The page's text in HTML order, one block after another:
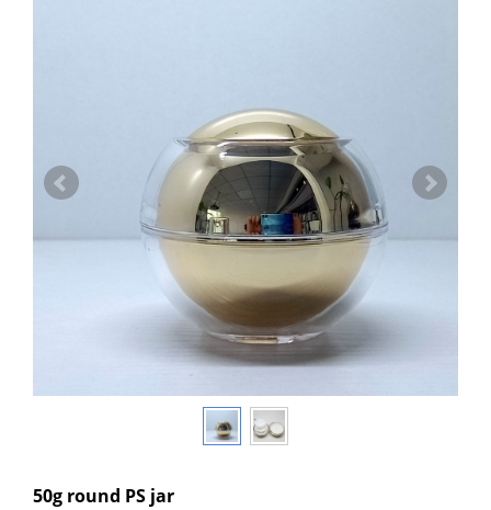
50g round PS jar